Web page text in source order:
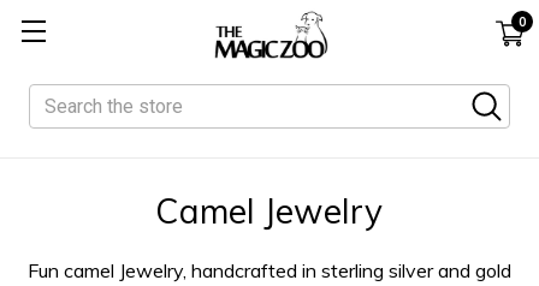
0
Search
Camel Jewelry
Fun camel Jewelry, handcrafted in sterling silver and gold